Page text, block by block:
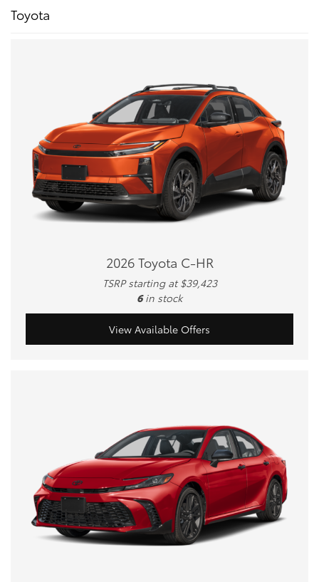
Toyota
2026 Toyota C-HR
TSRP starting at $39,423
6 in stock
View Available Offers